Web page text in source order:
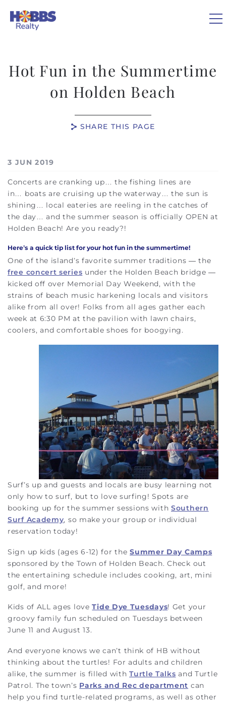
VACATION RENTALS
ABOUT US
Hot Fun in the Summertime
on Holden Beach
SHARE THIS PAGE
You are here
3 JUN 2019
Concerts are cranking up… the fishing lines are
in… boats are cruising up the waterway…the sun is
shining … local eateries are reeling in the catches of
the day…and the summer season is officially OPEN at
Holden Beach! Are you ready?!
Here’s a quick tip list for your hot fun in the summertime!
One of the island’s favorite summer traditions — the
free concert series under the Holden Beach bridge —
kicked off over Memorial Day Weekend, with the
strains of beach music harkening locals and visitors
alike from all over! Folks from all ages gather each
week at 6:30 PM at the pavilion with lawn chairs,
coolers, and comfortable shoes for boogying.
Surf’s up and guests and locals are busy learning not
only how to surf, but to love surfing! Spots are
booking up for the summer sessions withSouthern
Surf Academy, so make your group or individual
reservation today!
Sign up kids (ages 6-12) for theSummer Day Camps
sponsored by the Town of Holden Beach. Check out
the entertaining schedule includes cooking, art, mini
golf, and more!
Kids of ALL ages loveTide Dye Tuesdays! Get your
groovy family fun scheduled on Tuesdays between
June 11 and August 13.
And everyone knows we can’t think of HB without
thinking about the turtles! For adults and children
alike, the summer is filled withTurtle Talks and Turtle
Patrol. The town’s Parks and Rec department can
help you find turtle-related programs, as well as other